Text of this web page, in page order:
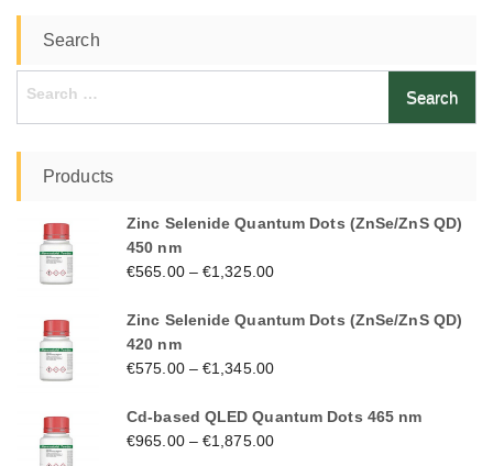
Search
Search
Products
Zinc Selenide Quantum Dots (ZnSe/ZnS QD)
450 nm
€565.00–€1,325.00
Zinc Selenide Quantum Dots (ZnSe/ZnS QD)
420 nm
€575.00–€1,345.00
Cd-based QLED Quantum Dots 465 nm
€965.00–€1,875.00